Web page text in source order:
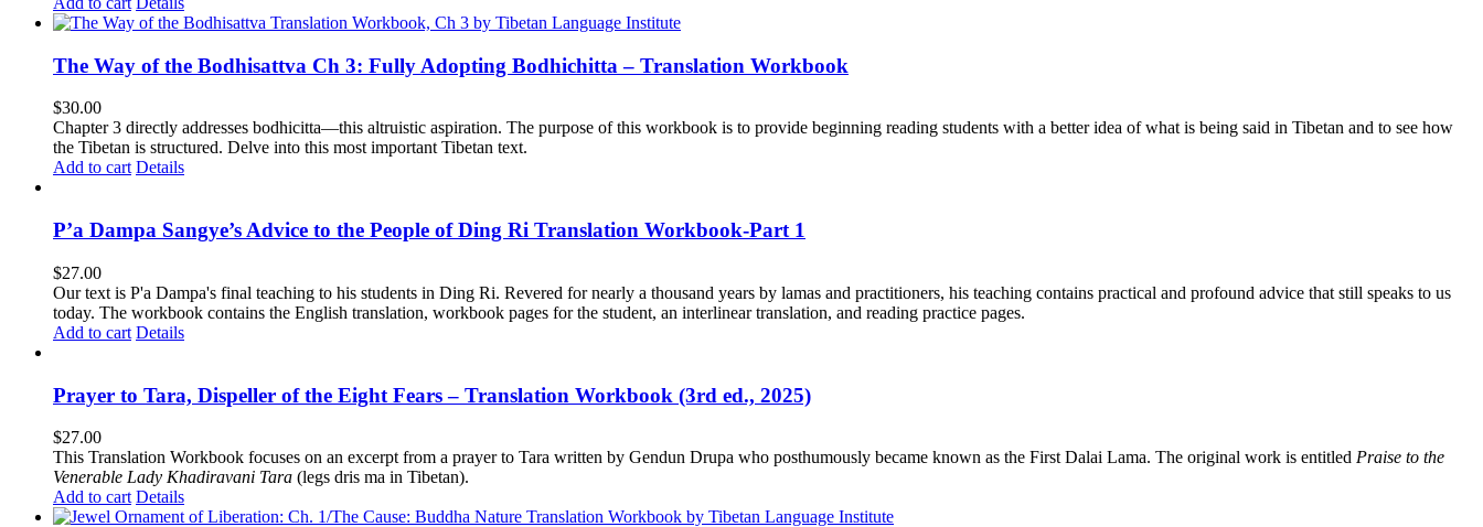
The Way of the Bodhisattva Ch 3: Fully Adopting Bodhichitta – Translation Workbook
$30.00
Chapter 3 directly addresses bodhicitta—this altruistic aspiration. The purpose of this workbook is to provide beginning reading students with a better idea of what is being said in Tibetan and to see how
the Tibetan is structured. Delve into this most important Tibetan text.
Add to cart Details
P’a Dampa Sangye’s Advice to the People of Ding Ri Translation Workbook-Part 1
$27.00
Our text is P'a Dampa's final teaching to his students in Ding Ri. Revered for nearly a thousand years by lamas and practitioners, his teaching contains practical and profound advice that still speaks to us
today. The workbook contains the English translation, workbook pages for the student, an interlinear translation, and reading practice pages.
Add to cart Details
Prayer to Tara, Dispeller of the Eight Fears – Translation Workbook (3rd ed., 2025)
$27.00
This Translation Workbook focuses on an excerpt from a prayer to Tara written by Gendun Drupa who posthumously became known as the First Dalai Lama. The original work is entitled Praise to the
Venerable Lady Khadiravani Tara (legs dris ma in Tibetan).
Add to cart Details